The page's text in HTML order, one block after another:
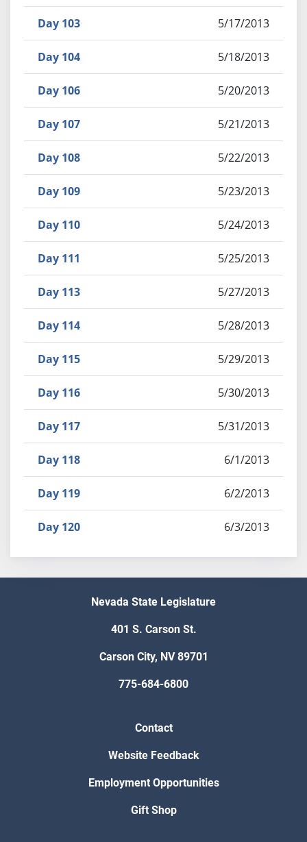
Day 103 5/17/2013
Day 104 5/18/2013
Day 106 5/20/2013
Day 107 5/21/2013
Day 108 5/22/2013
Day 109 5/23/2013
Day 110 5/24/2013
Day 111 5/25/2013
Day 113 5/27/2013
Day 114 5/28/2013
Day 115 5/29/2013
Day 116 5/30/2013
Day 117 5/31/2013
Day 118 6/1/2013
Day 119 6/2/2013
Day 120 6/3/2013
Nevada State Legislature
401 S. Carson St.
Carson City, NV 89701
775-684-6800
Contact
Website Feedback
Employment Opportunities
Gift Shop